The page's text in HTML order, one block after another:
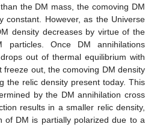
the DM mass, the comoving DM
constant. However, as the Universe
density decreases by virtue of the
particles. Once DM annihilations
out of thermal equilibrium with
freeze out, the comoving DM density
the relic density present today. This
by the DM annihilation cross
results in a smaller relic density,
of DM is partially polarized due to a